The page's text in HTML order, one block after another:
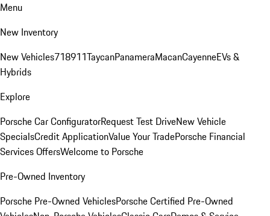
Menu
New Inventory
New Vehicles718911TaycanPanameraMacanCayenneEVs &
Hybrids
Explore
Porsche Car ConfiguratorRequest Test DriveNew Vehicle
SpecialsCredit ApplicationValue Your TradePorsche Financial
Services OffersWelcome to Porsche
Pre-Owned Inventory
Porsche Pre-Owned VehiclesPorsche Certified Pre-Owned